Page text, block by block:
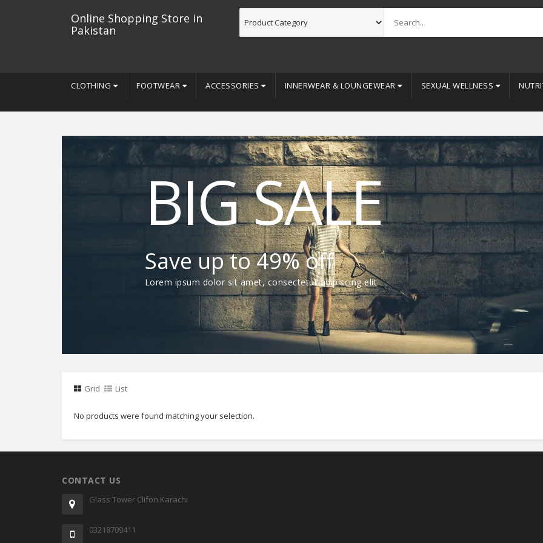
Online Shopping Store in
Pakistan
CLOTHING FOOTWEAR ACCESSORIES INNERWEAR & LOUNGEWEAR SEXUAL WELLNESS
BIG SALE
Save up to 49% off
Lorem ipsum dolor sit amet, consectetur adipiscing elit
Grid List
No products were found matching your selection.
CONTACT US
Glass Tower Clifon Karachi
03218709411